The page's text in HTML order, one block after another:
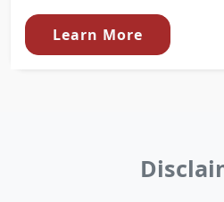
Learn More